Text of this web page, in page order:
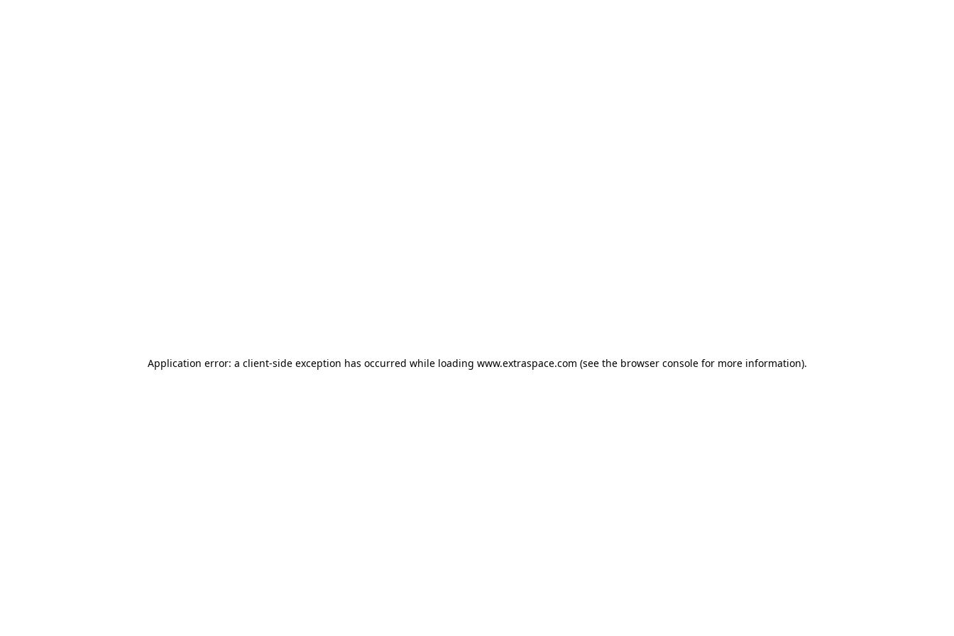
Application error: a client-side exception has occurred while loading www.extraspace.com (see the browser console for more information).